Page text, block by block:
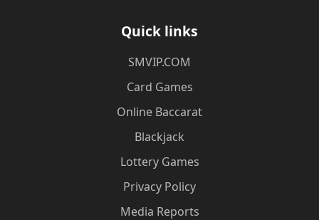
Quick links
​SMVIP.COM
Card Games
Online Baccarat
Blackjack
Lottery Games
Privacy Policy
Media Reports